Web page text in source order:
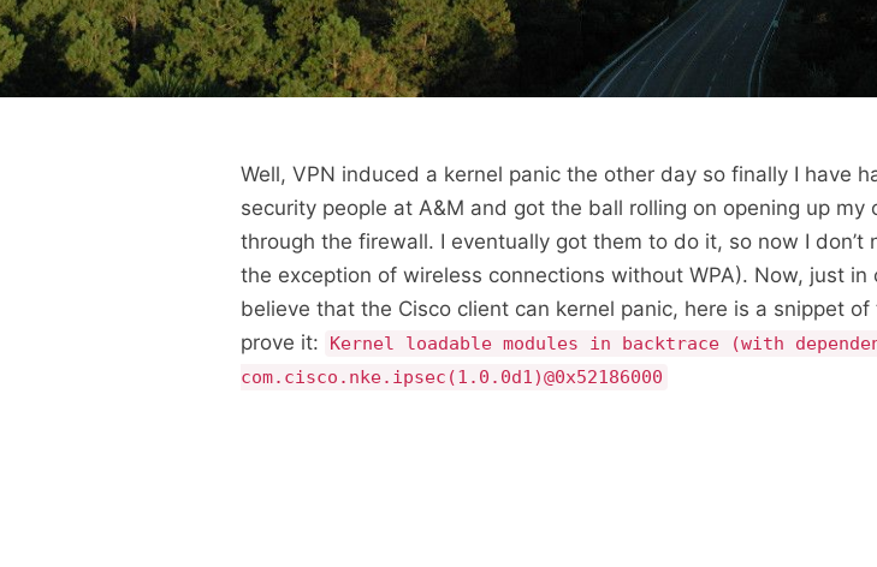
Well, VPN induced a kernel panic the other day so finally I have
security people at A&M and got the ball rolling on opening up my
through the firewall. I eventually got them to do it, so now I don’t
the exception of wireless connections without WPA). Now, just in
believe that the Cisco client can kernel panic, here is a snippet
prove it:
Kernel loadable modules in backtrace (with
com.cisco.nke.ipsec(1.0.0d1)@0x52186000